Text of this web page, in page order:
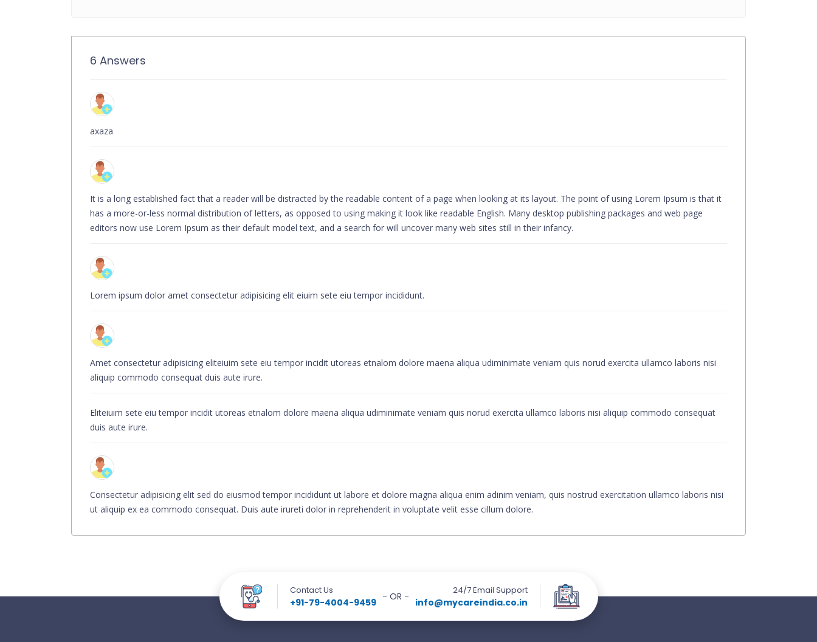
6 Answers
axaza
It is a long established fact that a reader will be distracted by the readable content of a page when looking at its layout. The point of using Lorem Ipsum is that it
has a more-or-less normal distribution of letters, as opposed to using making it look like readable English. Many desktop publishing packages and web page
editors now use Lorem Ipsum as their default model text, and a search for will uncover many web sites still in their infancy.
Lorem ipsum dolor amet consectetur adipisicing elit eiuim sete eiu tempor incididunt.
Amet consectetur adipisicing eliteiuim sete eiu tempor incidit utoreas etnalom dolore maena aliqua udiminimate veniam quis norud exercita ullamco laboris nisi
aliquip commodo consequat duis aute irure.
Eliteiuim sete eiu tempor incidit utoreas etnalom dolore maena aliqua udiminimate veniam quis norud exercita ullamco laboris nisi aliquip commodo consequat
duis aute irure.
Consectetur adipisicing elit sed do eiusmod tempor incididunt ut labore et dolore magna aliqua enim adinim veniam, quis nostrud exercitation ullamco laboris nisi
ut aliquip ex ea commodo consequat. Duis aute irureti dolor in reprehenderit in voluptate velit esse cillum dolore.
Contact Us
+91-79-4004-9459
24/7 Email Support
info@mycareindia.co.in
- OR -